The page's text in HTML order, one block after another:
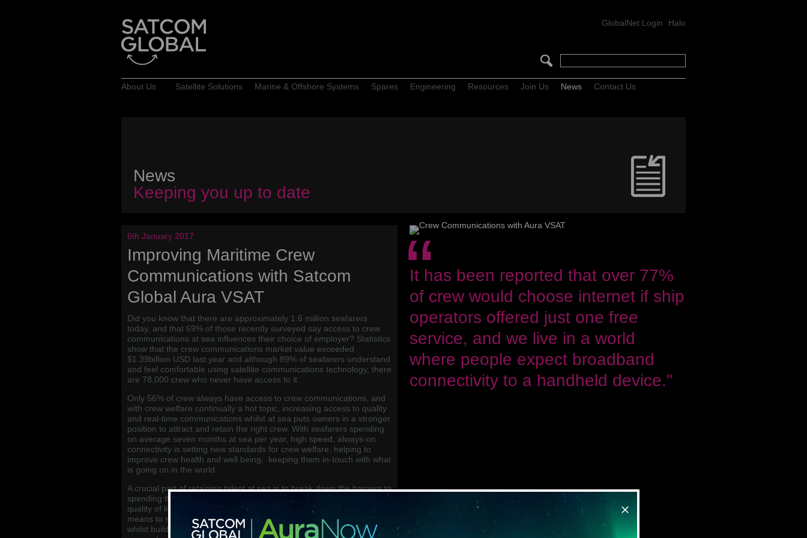
GlobalNet Login Halo
About Us Satellite Solutions Marine & Offshore Systems Spares Engineering Resources Join Us News Contact Us
News
Keeping you up to date
6th January 2017
Improving Maritime Crew
Communications with Satcom
Global Aura VSAT
Did you know that there are approximately 1.6 million seafarers
today, and that 69% of those recently surveyed say access to crew
communications at sea influences their choice of employer? Statistics
show that the crew communications market value exceeded
$1.39billion USD last year and although 89% of seafarers understand
and feel comfortable using satellite communications technology, there
are 78,000 crew who never have access to it.
Only 56% of crew always have access to crew communications, and
with crew welfare continually a hot topic, increasing access to quality
and real-time communications whilst at sea puts owners in a stronger
position to attract and retain the right crew. With seafarers spending
on average seven months at sea per year, high speed, always-on
connectivity is setting new standards for crew welfare, helping to
improve crew health and well being, keeping them in-touch with what
is going on in the world.
A crucial part of retaining talent at sea is to break down the barriers to
spending these long periods of time at sea by increasing the crew’s
quality of life on-board, and this means supplying crew with the
means to stay up to date, and sustain relationships with loved ones
whilst building on their maritime careers. Of those who do have
“
It has been reported that over 77%
of crew would choose internet if ship
operators offered just one free
service, and we live in a world
where people expect broadband
connectivity to a handheld device."